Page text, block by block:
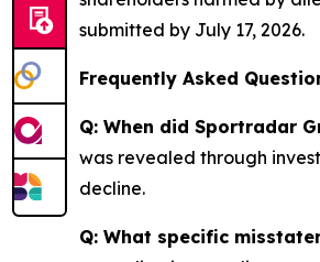
submitted by July 17, 2026.
Frequently Asked
Q: When did Sportradar
was revealed through
decline.
Q: What specific